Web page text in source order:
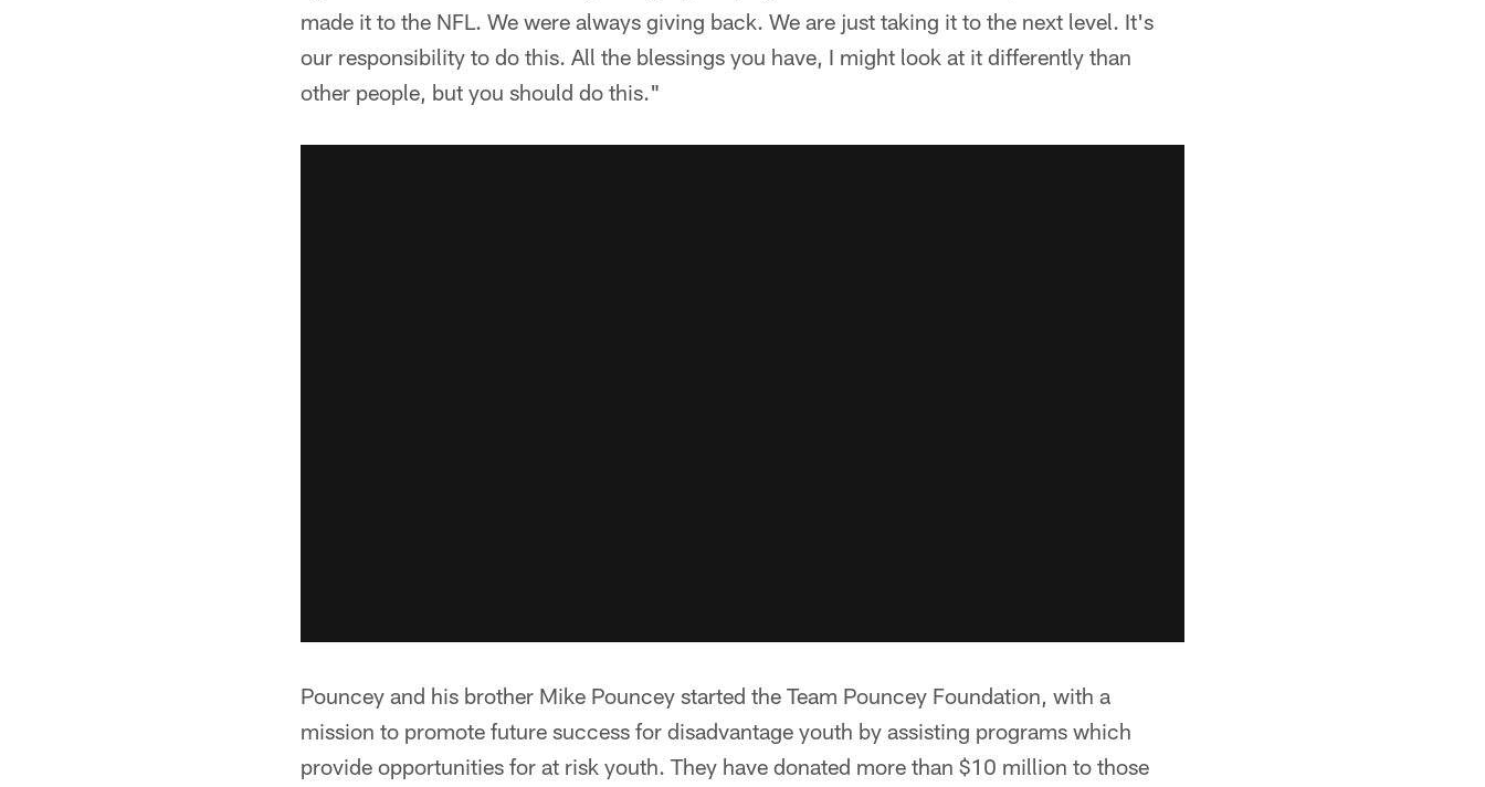
made it to the NFL. We were always giving back. We are just taking it to the next level. It's
our responsibility to do this. All the blessings you have, I might look at it differently than
other people, but you should do this."
Pouncey and his brother Mike Pouncey started the Team Pouncey Foundation, with a
mission to promote future success for disadvantage youth by assisting programs which
provide opportunities for at risk youth. They have donated more than $10 million to those